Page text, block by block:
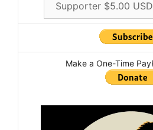
Make a One-Time